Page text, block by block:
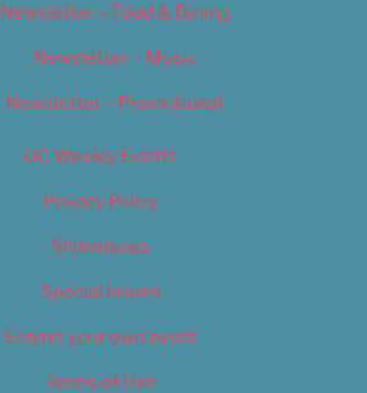
Newsletter – Food & Dining
Newsletter – Music
Newsletter – Promotional
OC Weekly Events
Privacy Policy
Slideshows
Special Issues
Submit your own event
Terms of Use